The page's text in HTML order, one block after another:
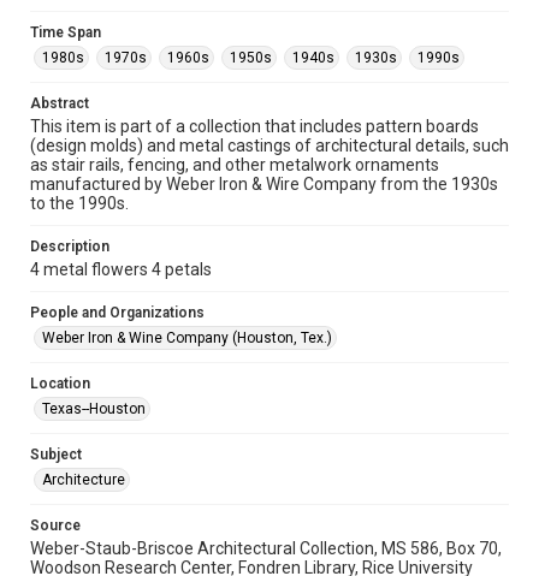
Image
metalwork
Time Span
1980s
1970s 1960s 1950s 1940s
1930s
Repository
Special Collections
Accessibility
grammatical errors. If you are in need of further remediation,
https://library.rice.edu/requests/digital-collections-
Time Span
1980s
1970s 1960s 1950s 1940s 1930s 1990s
Abstract
This item is part of a collection that includes pattern boards
(design molds) and metal castings of architectural details, such
as stair rails, fencing, and other metalwork ornaments
manufactured by Weber Iron & Wire Company from the 1930s
to the 1990s.
Description
4 metal flowers 4 petals
People and Organizations
Weber Iron & Wine Company (Houston, Tex.)
Location
Texas--Houston
Subject
Architecture
Source
Weber-Staub-Briscoe Architectural Collection, MS 586, Box 70,
Woodson Research Center, Fondren Library, Rice University